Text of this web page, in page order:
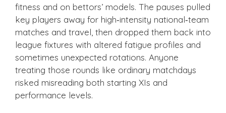
fitness and on bettors’ models. The pauses pulled
key players away for high‑intensity national‑team
matches and travel, then dropped them back into
league fixtures with altered fatigue profiles and
sometimes unexpected rotations. Anyone
treating those rounds like ordinary matchdays
risked misreading both starting XIs and
performance levels.